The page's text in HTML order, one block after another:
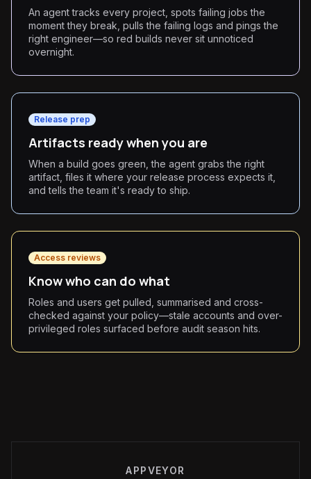
An agent tracks every project, spots failing jobs the
moment they break, pulls the failing logs and pings the
right engineer—so red builds never sit unnoticed
overnight.
Release prep
Artifacts ready when you are
When a build goes green, the agent grabs the right
artifact, files it where your release process expects it,
and tells the team it's ready to ship.
Access reviews
Know who can do what
Roles and users get pulled, summarised and cross-
checked against your policy—stale accounts and over-
privileged roles surfaced before audit season hits.
APPVEYOR